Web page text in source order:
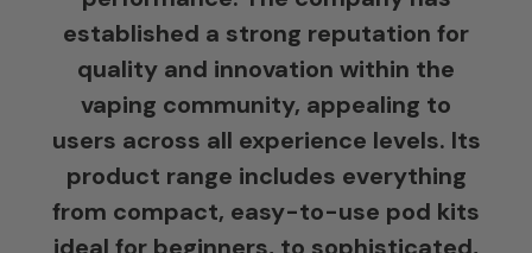
established a strong reputation for
quality and innovation within the
vaping community, appealing to
users across all experience levels. Its
product range includes everything
from compact, easy-to-use pod kits